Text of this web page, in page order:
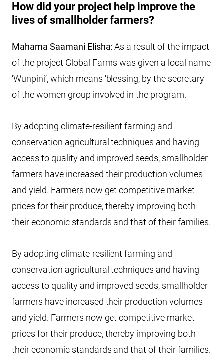
How did your project help improve the
lives of smallholder farmers?
Mahama Saamani Elisha: As a result of the impact
of the project Global Farms was given a local name
‘Wunpini’, which means ‘blessing, by the secretary
of the women group involved in the program.
By adopting climate-resilient farming and
conservation agricultural techniques and having
access to quality and improved seeds, smallholder
farmers have increased their production volumes
and yield. Farmers now get competitive market
prices for their produce, thereby improving both
their economic standards and that of their families.
By adopting climate-resilient farming and
conservation agricultural techniques and having
access to quality and improved seeds, smallholder
farmers have increased their production volumes
and yield. Farmers now get competitive market
prices for their produce, thereby improving both
their economic standards and that of their families.